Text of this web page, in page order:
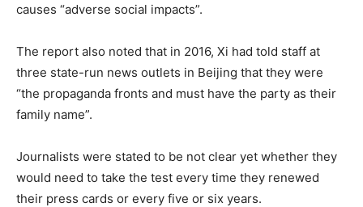
causes “adverse social impacts”.
The report also noted that in 2016, Xi had told staff at
three state-run news outlets in Beijing that they were
“the propaganda fronts and must have the party as their
family name”.
Journalists were stated to be not clear yet whether they
would need to take the test every time they renewed
their press cards or every five or six years.